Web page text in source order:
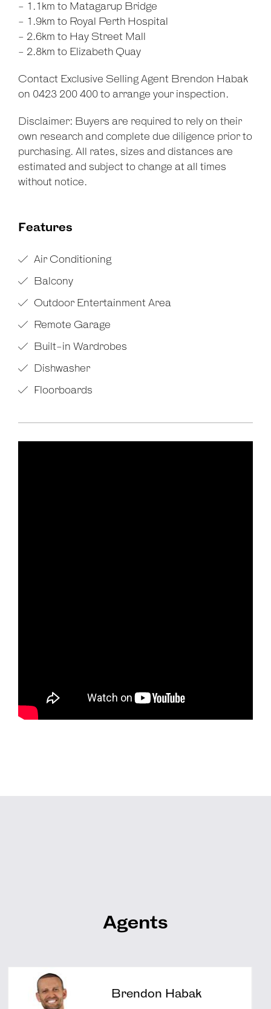
- 1.1km to Matagarup Bridge
- 1.9km to Royal Perth Hospital
- 2.6km to Hay Street Mall
- 2.8km to Elizabeth Quay
Contact Exclusive Selling Agent Brendon Habak
on 0423 200 400 to arrange your inspection.
Disclaimer: Buyers are required to rely on their
own research and complete due diligence prior to
purchasing. All rates, sizes and distances are
estimated and subject to change at all times
without notice.
Features
Air Conditioning
Balcony
Outdoor Entertainment Area
Remote Garage
Built-in Wardrobes
Dishwasher
Floorboards
Agents
Brendon Habak